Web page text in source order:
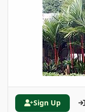
Sign Up